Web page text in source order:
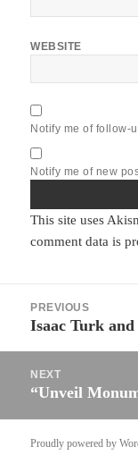
WEBSITE
Notify me of follow-
Notify me of new
This site uses
comment data is
navigation
PREVIOUS
Previous
Isaac Turk
NEXT
Next
“Unveil
Proudly powered by